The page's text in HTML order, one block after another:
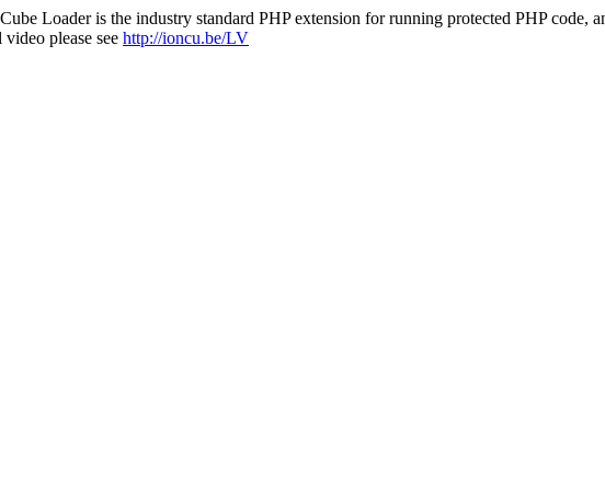
Loader is the industry standard PHP extension for running protected PHP code,
please see http://ioncu.be/LV